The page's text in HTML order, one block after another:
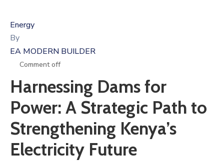
Energy
By
EA MODERN BUILDER
Comment off
Harnessing Dams for
Power: A Strategic Path to
Strengthening Kenya’s
Electricity Future